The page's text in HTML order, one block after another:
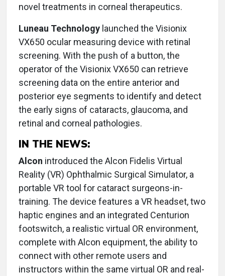
novel treatments in corneal therapeutics.
Luneau Technology launched the Visionix
VX650 ocular measuring device with retinal
screening. With the push of a button, the
operator of the Visionix VX650 can retrieve
screening data on the entire anterior and
posterior eye segments to identify and detect
the early signs of cataracts, glaucoma, and
retinal and corneal pathologies.
IN THE NEWS:
Alcon introduced the Alcon Fidelis Virtual
Reality (VR) Ophthalmic Surgical Simulator, a
portable VR tool for cataract surgeons-in-
training. The device features a VR headset, two
haptic engines and an integrated Centurion
footswitch, a realistic virtual OR environment,
complete with Alcon equipment, the ability to
connect with other remote users and
instructors within the same virtual OR and real-